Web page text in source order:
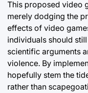
This proposed video
merely dodging the
effects of video
individuals should
scientific arguments
violence. By
hopefully stem the
rather than